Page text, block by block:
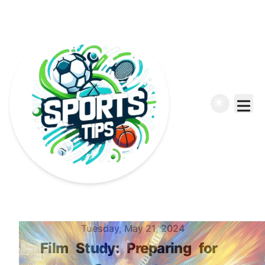
Published on Tuesday, May 21, 2024
Film Study: Preparing for